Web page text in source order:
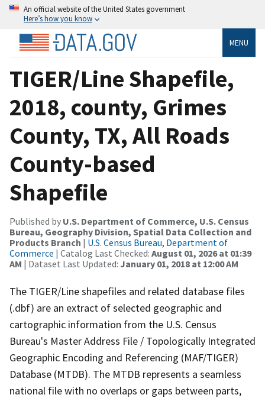
An official website of the United States government
Here’s how you know
MENU
TIGER/Line Shapefile,
2018, county, Grimes
County, TX, All Roads
County-based
Shapefile
Published by U.S. Department of Commerce, U.S. Census
Bureau, Geography Division, Spatial Data Collection and
Products Branch | U.S. Census Bureau, Department of
Commerce | Catalog Last Checked: August 01, 2026 at 01:39
AM | Dataset Last Updated: January 01, 2018 at 12:00 AM
The TIGER/Line shapefiles and related database files
(.dbf) are an extract of selected geographic and
cartographic information from the U.S. Census
Bureau's Master Address File / Topologically Integrated
Geographic Encoding and Referencing (MAF/TIGER)
Database (MTDB). The MTDB represents a seamless
national file with no overlaps or gaps between parts,